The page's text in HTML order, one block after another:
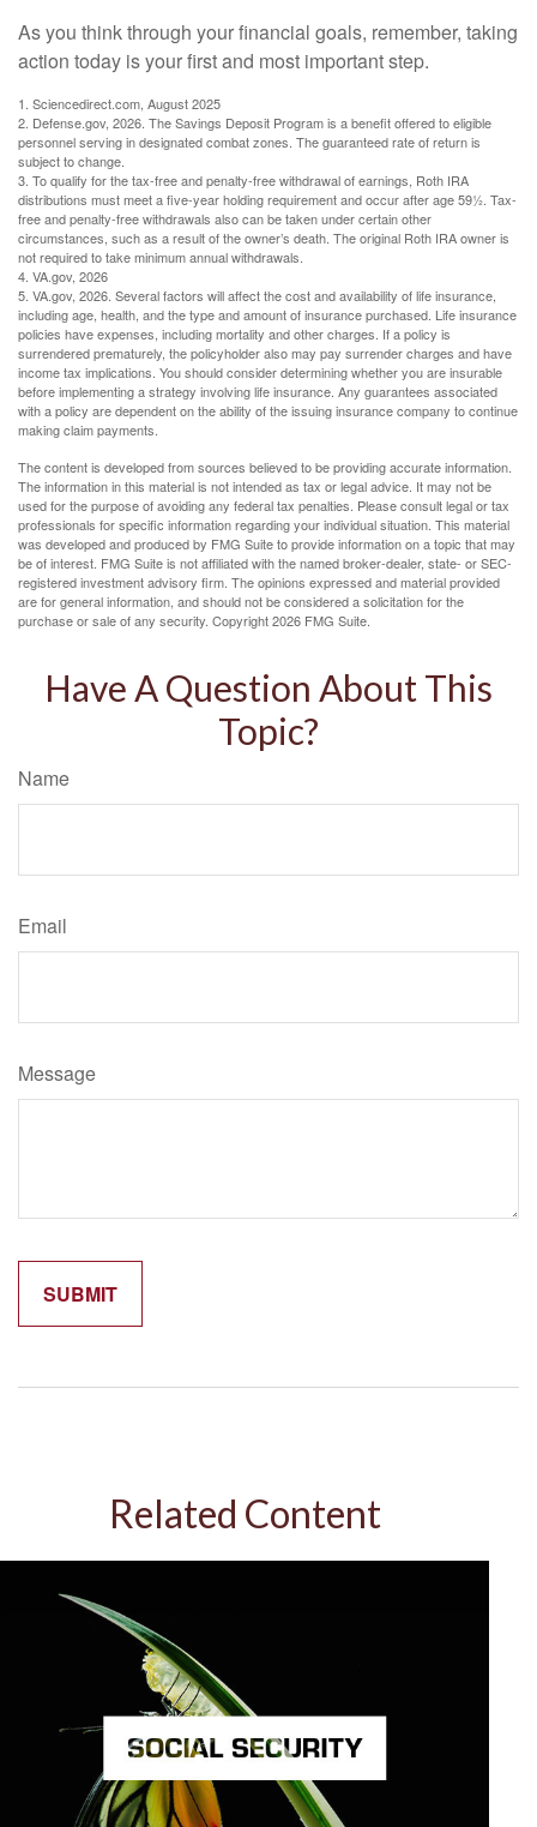
As you think through your financial goals, remember, taking
action today is your first and most important step.
1. Sciencedirect.com, August 2025
2. Defense.gov, 2026. The Savings Deposit Program is a benefit offered to eligible
personnel serving in designated combat zones. The guaranteed rate of return is
subject to change.
3. To qualify for the tax-free and penalty-free withdrawal of earnings, Roth IRA
distributions must meet a five-year holding requirement and occur after age 59½. Tax-
free and penalty-free withdrawals also can be taken under certain other
circumstances, such as a result of the owner’s death. The original Roth IRA owner is
not required to take minimum annual withdrawals.
4. VA.gov, 2026
5. VA.gov, 2026. Several factors will affect the cost and availability of life insurance,
including age, health, and the type and amount of insurance purchased. Life insurance
policies have expenses, including mortality and other charges. If a policy is
surrendered prematurely, the policyholder also may pay surrender charges and have
income tax implications. You should consider determining whether you are insurable
before implementing a strategy involving life insurance. Any guarantees associated
with a policy are dependent on the ability of the issuing insurance company to continue
making claim payments.
The content is developed from sources believed to be providing accurate information.
The information in this material is not intended as tax or legal advice. It may not be
used for the purpose of avoiding any federal tax penalties. Please consult legal or tax
professionals for specific information regarding your individual situation. This material
was developed and produced by FMG Suite to provide information on a topic that may
be of interest. FMG Suite is not affiliated with the named broker-dealer, state- or SEC-
registered investment advisory firm. The opinions expressed and material provided
are for general information, and should not be considered a solicitation for the
purchase or sale of any security. Copyright2026 FMG Suite.
Have A Question About This
Topic?
Name
Email
Message
Related Content